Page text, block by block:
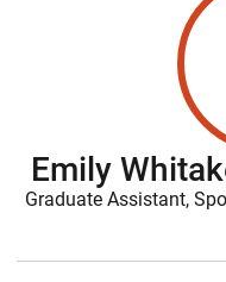
Emily
Graduate Assistant,